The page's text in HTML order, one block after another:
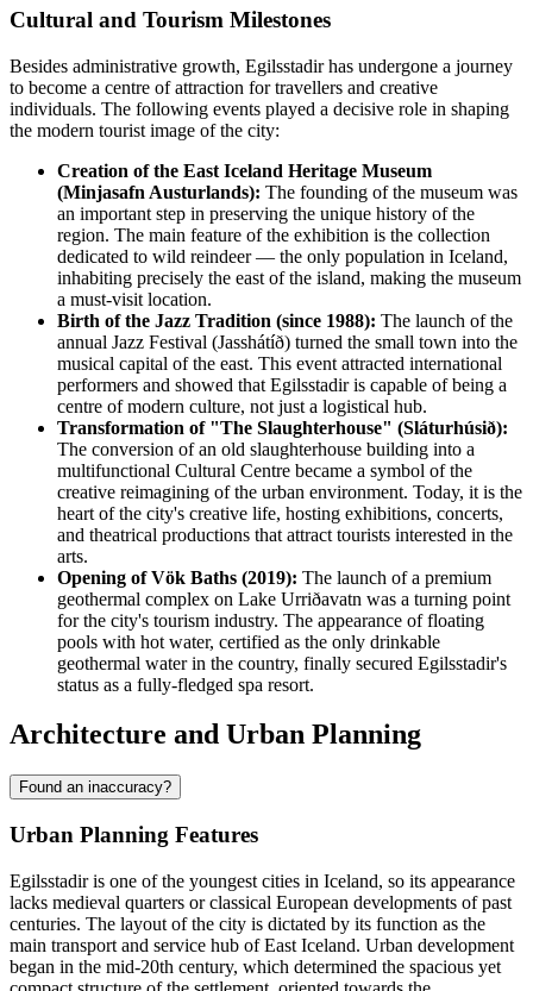
Cultural and Tourism Milestones
Besides administrative growth, Egilsstadir has undergone a journey
to become a centre of attraction for travellers and creative
individuals. The following events played a decisive role in shaping
the modern tourist image of the city:
Creation of the East Iceland Heritage Museum
(Minjasafn Austurlands): The founding of the museum was
an important step in preserving the unique history of the
region. The main feature of the exhibition is the collection
dedicated to wild reindeer — the only population in Iceland,
inhabiting precisely the east of the island, making the museum
a must-visit location.
Birth of the Jazz Tradition (since 1988): The launch of the
annual Jazz Festival (Jasshátíð) turned the small town into the
musical capital of the east. This event attracted international
performers and showed that Egilsstadir is capable of being a
centre of modern culture, not just a logistical hub.
Transformation of "The Slaughterhouse" (Sláturhúsið):
The conversion of an old slaughterhouse building into a
multifunctional Cultural Centre became a symbol of the
creative reimagining of the urban environment. Today, it is the
heart of the city's creative life, hosting exhibitions, concerts,
and theatrical productions that attract tourists interested in the
arts.
Opening of Vök Baths (2019): The launch of a premium
geothermal complex on Lake Urriðavatn was a turning point
for the city's tourism industry. The appearance of floating
pools with hot water, certified as the only drinkable
geothermal water in the country, finally secured Egilsstadir's
status as a fully-fledged spa resort.
Architecture and Urban Planning
Found an inaccuracy?
Urban Planning Features
Egilsstadir is one of the youngest cities in Iceland, so its appearance
lacks medieval quarters or classical European developments of past
centuries. The layout of the city is dictated by its function as the
main transport and service hub of East Iceland. Urban development
began in the mid-20th century, which determined the spacious yet